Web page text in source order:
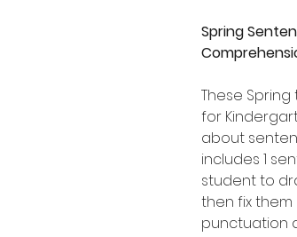
Spring
These
for
about
includes 1
student to
then fix
punctuation